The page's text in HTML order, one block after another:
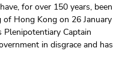
for over 150 years, been
Hong Kong on 26 January
Plenipotentiary Captain
in disgrace and has